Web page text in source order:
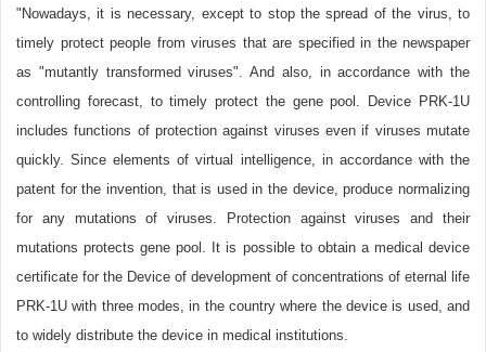
"Nowadays, it is necessary, except to stop the spread of the virus, to
timely protect people from viruses that are specified in the newspaper
as "mutantly transformed viruses". And also, in accordance with the
controlling forecast, to timely protect the gene pool. Device PRK-1U
includes functions of protection against viruses even if viruses mutate
quickly. Since elements of virtual intelligence, in accordance with the
patent for the invention, that is used in the device, produce normalizing
for any mutations of viruses. Protection against viruses and their
mutations protects gene pool. It is possible to obtain a medical device
certificate for the Device of development of concentrations of eternal life
PRK-1U with three modes, in the country where the device is used, and
to widely distribute the device in medical institutions.